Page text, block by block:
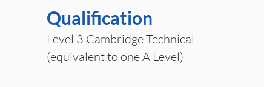
Qualification
Level 3 Cambridge Technical
(equivalent to one A Level)